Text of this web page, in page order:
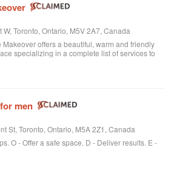
W, Toronto, Ontario, M5V 2A7, Canada
offers a beautiful, warm and friendly
specializing in a complete list of services to
We are a Revlon Professional salon, using
men
St, Toronto, Ontario, M5A 2Z1, Canada
O - Offer a safe space. D - Deliver results. E -